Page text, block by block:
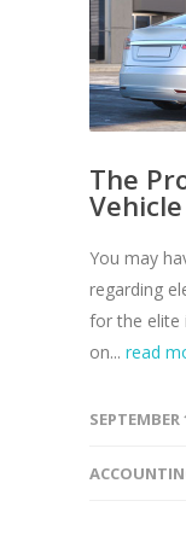
The
You may
regarding
for the elite
on... read